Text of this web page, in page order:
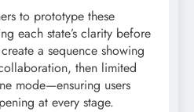
to prototype these
each state’s clarity before
a sequence showing
then limited
mode—ensuring users
at every stage.